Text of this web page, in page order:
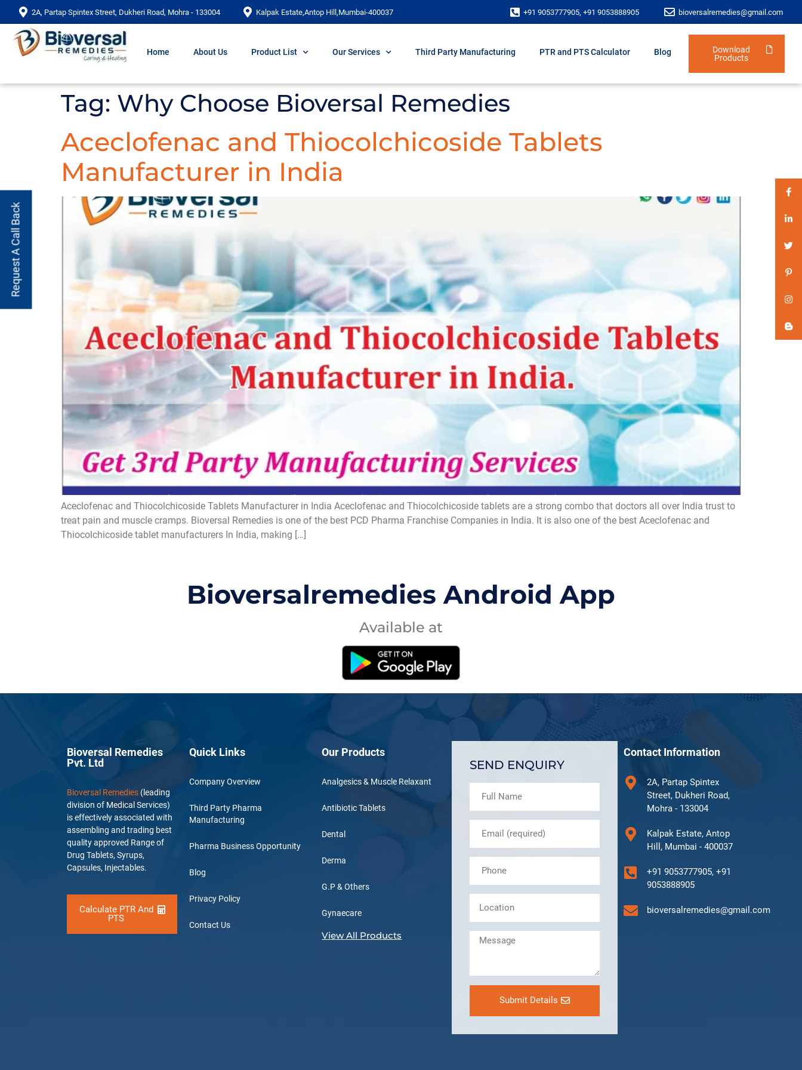
2A, Partap Spintex Street, Dukheri Road, Mohra - 133004 Kalpak Estate,Antop Hill,Mumbai-400037 +91 9053777905, +91 9053888905 bioversalremedies@gmail.com
Home About Us Product List Our Services Third Party Manufacturing PTR and PTS Calculator Blog
Download
Products
Tag: Why Choose Bioversal Remedies
Aceclofenac and Thiocolchicoside Tablets
Manufacturer in India
Aceclofenac and Thiocolchicoside Tablets Manufacturer in India Aceclofenac and Thiocolchicoside tablets are a strong combo that doctors all over India trust to
treat pain and muscle cramps. Bioversal Remedies is one of the best PCD Pharma Franchise Companies in India. It is also one of the best Aceclofenac and
Thiocolchicoside tablet manufacturers In India, making […]
Bioversalremedies Android App
Available at
Request A Call Back
Bioversal Remedies
Pvt. Ltd
Bioversal Remedies (leading
division of Medical Services)
is effectively associated with
assembling and trading best
quality approved Range of
Drug Tablets, Syrups,
Capsules, Injectables.
Calculate PTR And
PTS
Quick Links
Company Overview
Third Party Pharma
Manufacturing
Pharma Business Opportunity
Blog
Privacy Policy
Contact Us
Our Products
Analgesics & Muscle Relaxant
Antibiotic Tablets
Dental
Derma
G.P & Others
Gynaecare
View All Products
SEND ENQUIRY
Submit Details
Contact Information
2A, Partap Spintex
Street, Dukheri Road,
Mohra - 133004
Kalpak Estate, Antop
Hill, Mumbai - 400037
+91 9053777905, +91
9053888905
bioversalremedies@gmail.com